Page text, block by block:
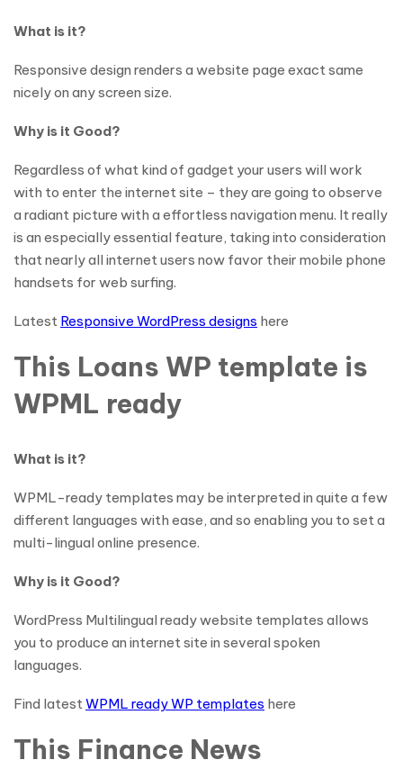
What is it?
Responsive design renders a website page exact same
nicely on any screen size.
Why is it Good?
Regardless of what kind of gadget your users will work
with to enter the internet site – they are going to observe
a radiant picture with a effortless navigation menu. It really
is an especially essential feature, taking into consideration
that nearly all internet users now favor their mobile phone
handsets for web surfing.
Latest Responsive WordPress designs here
This Loans WP template is
WPML ready
What is it?
WPML-ready templates may be interpreted in quite a few
different languages with ease, and so enabling you to set a
multi-lingual online presence.
Why is it Good?
WordPress Multilingual ready website templates allows
you to produce an internet site in several spoken
languages.
Find latestWPML ready WP templates here
This Finance News